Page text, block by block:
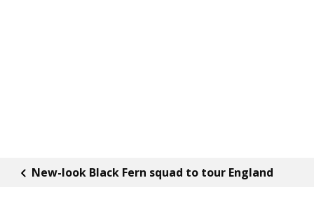
New-look Black Fern squad to tour England